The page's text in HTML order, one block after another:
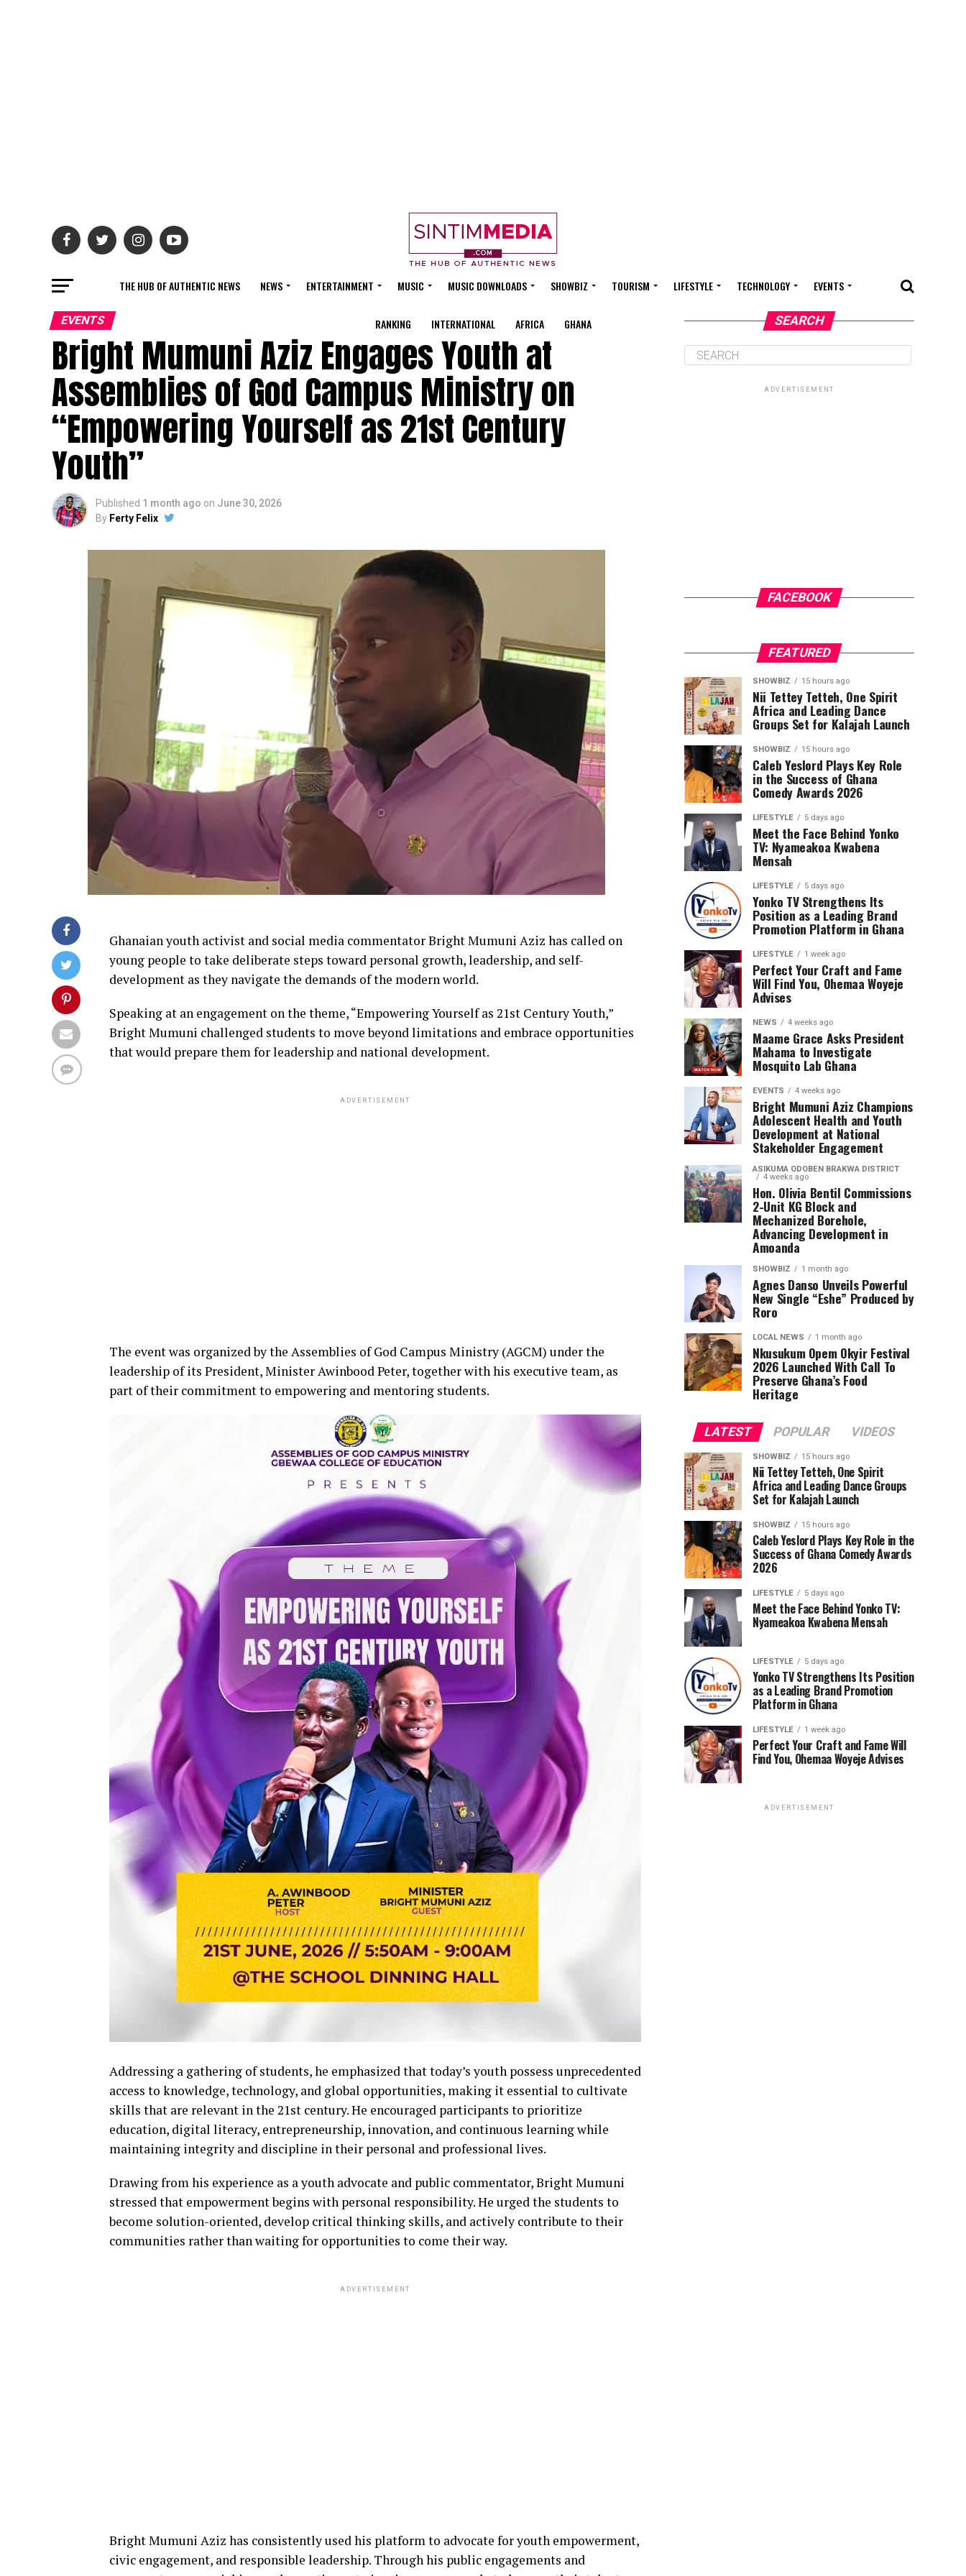
THE HUB OF AUTHENTIC NEWS NEWS ENTERTAINMENT MUSIC MUSIC DOWNLOADS SHOWBIZ TOURISM LIFESTYLE TECHNOLOGY EVENTS
RANKING INTERNATIONAL AFRICA GHANA
EVENTS
Bright Mumuni Aziz Engages Youth at
Assemblies of God Campus Ministry on
“Empowering Yourself as 21st Century
Youth”
Published 1 month ago on June 30, 2026
By Ferty Felix
Ghanaian youth activist and social media commentator Bright Mumuni Aziz has called on
young people to take deliberate steps toward personal growth, leadership, and self-
development as they navigate the demands of the modern world.
Speaking at an engagement on the theme, “Empowering Yourself as 21st Century Youth,”
Bright Mumuni challenged students to move beyond limitations and embrace opportunities
that would prepare them for leadership and national development.
ADVERTISEMENT
The event was organized by the Assemblies of God Campus Ministry (AGCM) under the
leadership of its President, Minister Awinbood Peter, together with his executive team, as
part of their commitment to empowering and mentoring students.
Addressing a gathering of students, he emphasized that today’s youth possess unprecedented
access to knowledge, technology, and global opportunities, making it essential to cultivate
skills that are relevant in the 21st century. He encouraged participants to prioritize
education, digital literacy, entrepreneurship, innovation, and continuous learning while
maintaining integrity and discipline in their personal and professional lives.
Drawing from his experience as a youth advocate and public commentator, Bright Mumuni
stressed that empowerment begins with personal responsibility. He urged the students to
become solution-oriented, develop critical thinking skills, and actively contribute to their
communities rather than waiting for opportunities to come their way.
ADVERTISEMENT
Bright Mumuni Aziz has consistently used his platform to advocate for youth empowerment,
civic engagement, and responsible leadership. Through his public engagements and
SEARCH
ADVERTISEMENT
FACEBOOK
FEATURED
SHOWBIZ 15 hours ago
Nii Tettey Tetteh, One Spirit
Africa and Leading Dance
Groups Set for Kalajah Launch
SHOWBIZ 15 hours ago
Caleb Yeslord Plays Key Role
in the Success of Ghana
Comedy Awards 2026
LIFESTYLE 5 days ago
Meet the Face Behind Yonko
TV: Nyameakoa Kwabena
Mensah
LIFESTYLE 5 days ago
Yonko TV Strengthens Its
Position as a Leading Brand
Promotion Platform in Ghana
LIFESTYLE 1 week ago
Perfect Your Craft and Fame
Will Find You, Ohemaa Woyeje
Advises
NEWS 4 weeks ago
Maame Grace Asks President
Mahama to Investigate
Mosquito Lab Ghana
EVENTS 4 weeks ago
Bright Mumuni Aziz Champions
Adolescent Health and Youth
Development at National
Stakeholder Engagement
ASIKUMA ODOBEN BRAKWA DISTRICT
4 weeks ago
Hon. Olivia Bentil Commissions
2-Unit KG Block and
Mechanized Borehole,
Advancing Development in
Amoanda
SHOWBIZ 1 month ago
Agnes Danso Unveils Powerful
New Single “Eshe” Produced by
Roro
LOCAL NEWS 1 month ago
Nkusukum Opem Okyir Festival
2026 Launched With Call To
Preserve Ghana’s Food
Heritage
LATEST POPULAR VIDEOS
SHOWBIZ 15 hours ago
Nii Tettey Tetteh, One Spirit
Africa and Leading Dance Groups
Set for Kalajah Launch
SHOWBIZ 15 hours ago
Caleb Yeslord Plays Key Role in the
Success of Ghana Comedy Awards
2026
LIFESTYLE 5 days ago
Meet the Face Behind Yonko TV:
Nyameakoa Kwabena Mensah
LIFESTYLE 5 days ago
Yonko TV Strengthens Its Position
as a Leading Brand Promotion
Platform in Ghana
LIFESTYLE 1 week ago
Perfect Your Craft and Fame Will
Find You, Ohemaa Woyeje Advises
ADVERTISEMENT